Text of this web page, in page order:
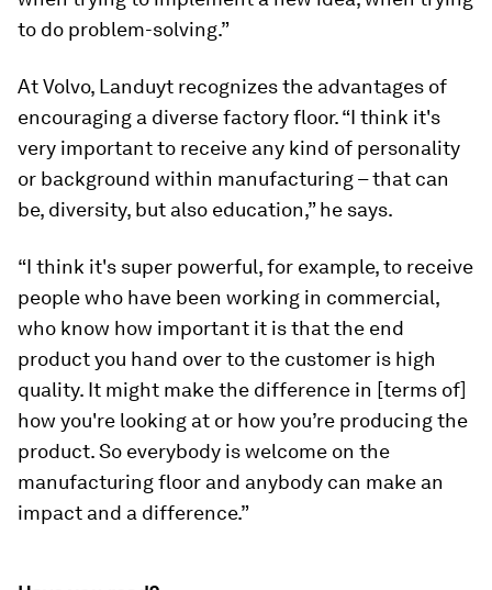
to do problem-solving.”
At Volvo, Landuyt recognizes the advantages of
encouraging a diverse factory floor. “I think it's
very important to receive any kind of personality
or background within manufacturing – that can
be, diversity, but also education,” he says.
“I think it's super powerful, for example, to receive
people who have been working in commercial,
who know how important it is that the end
product you hand over to the customer is high
quality. It might make the difference in [terms of]
how you're looking at or how you’re producing the
product. So everybody is welcome on the
manufacturing floor and anybody can make an
impact and a difference.”